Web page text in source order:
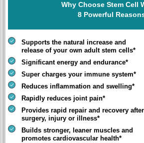
Why Choose Stem Cell
8 Powerful
Supports the natural increase and
release of your own adult stem cells*
Significant energy and endurance*
Super charges your immune system*
Reduces inflammation and swelling*
Rapidly reduces joint pain*
Provides rapid repair and recovery after
surgery, injury or illness*
Builds stronger, leaner muscles and
promotes cardiovascular health*